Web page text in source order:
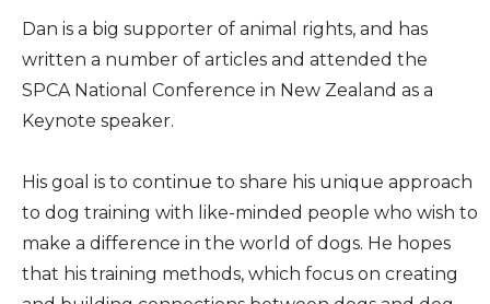
Dan is a big supporter of animal rights, and has
written a number of articles and attended the
SPCA National Conference in New Zealand as a
Keynote speaker.
His goal is to continue to share his unique approach
to dog training with like-minded people who wish to
make a difference in the world of dogs. He hopes
that his training methods, which focus on creating